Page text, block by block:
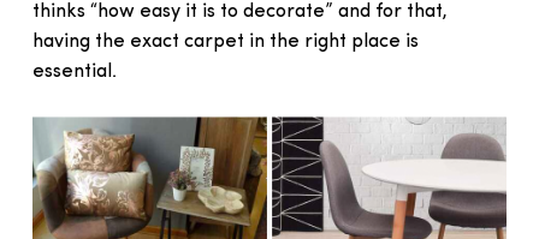
thinks “how easy it is to decorate” and for that,
having the exact carpet in the right place is
essential.